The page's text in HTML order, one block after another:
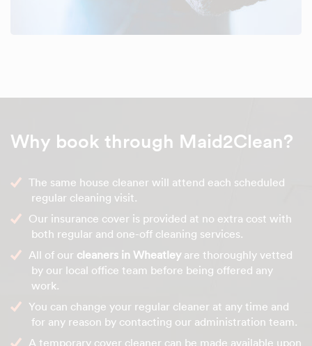
Why book through Maid2Clean?
The same house cleaner will attend each scheduled
regular cleaning visit.
Our insurance cover is provided at no extra cost with
both regular and one-off cleaning services.
All of our cleaners in Wheatley are thoroughly vetted
by our local office team before being offered any
work.
You can change your regular cleaner at any time and
for any reason by contacting our administration team.
A temporary cover cleaner can be made available upon